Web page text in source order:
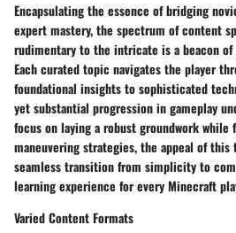
Encapsulating the essence of bridging
expert mastery, the spectrum of content
rudimentary to the intricate is a beacon
Each curated topic navigates the player
foundational insights to sophisticated
yet substantial progression in gameplay
focus on laying a robust groundwork while
maneuvering strategies, the appeal of
seamless transition from simplicity to
learning experience for every Minecraft
Varied Content Formats